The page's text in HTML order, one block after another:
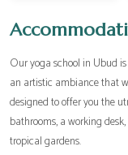
Our yoga school in Ubud
an artistic ambiance that
designed to offer you the
bathrooms, a working
tropical gardens.